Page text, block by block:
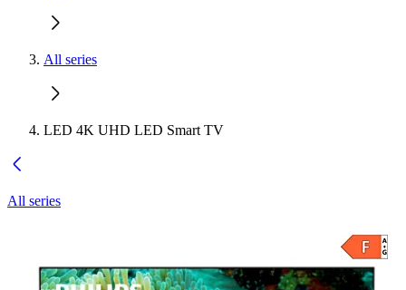
All series
LED 4K UHD LED Smart TV
All series